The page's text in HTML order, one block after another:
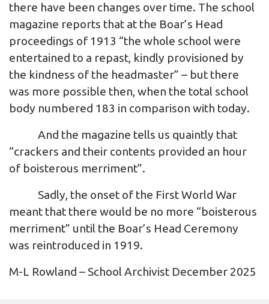
there have been changes over time. The school
magazine reports that at the Boar’s Head
proceedings of 1913 “the whole school were
entertained to a repast, kindly provisioned by
the kindness of the headmaster” – but there
was more possible then, when the total school
body numbered 183 in comparison with today.
And the magazine tells us quaintly that
“crackers and their contents provided an hour
of boisterous merriment”.
Sadly, the onset of the First World War
meant that there would be no more “boisterous
merriment” until the Boar’s Head Ceremony
was reintroduced in 1919.
M-L Rowland – School Archivist December 2025